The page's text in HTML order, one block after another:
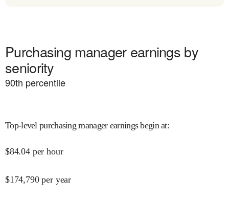
Purchasing manager earnings by
seniority
90th percentile
Top-level purchasing manager earnings begin at:
$84.04 per hour
$174,790 per year